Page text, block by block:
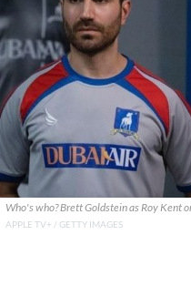
Who's who? Brett Goldstein as Roy Kent
APPLE TV+ / GETTY IMAGES